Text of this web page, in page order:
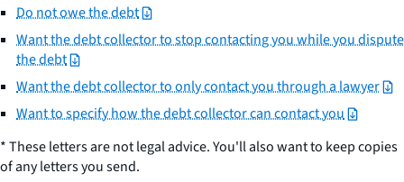
Do not owe the debt
Want the debt collector to stop contacting you while you dispute
the debt
Want the debt collector to only contact you through a lawyer
Want to specify how the debt collector can contact you
* These letters are not legal advice. You'll also want to keep copies
of any letters you send.